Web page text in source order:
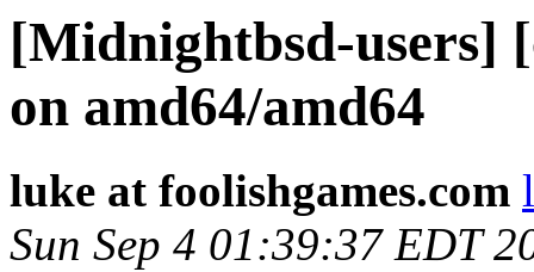
[Midnightbsd-users]
on amd64/amd64
luke at foolishgames.com
Sun Sep 4 01:39:37 EDT